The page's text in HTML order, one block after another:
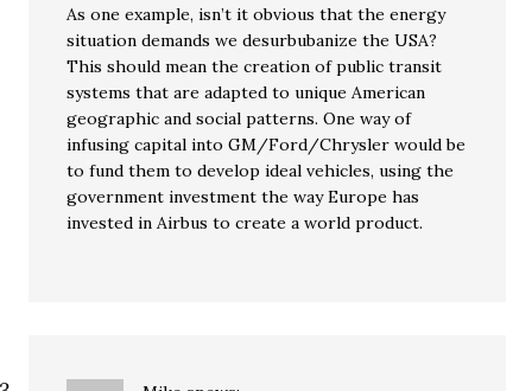
As one example, isn’t it obvious that the energy
situation demands we desurbubanize the USA?
This should mean the creation of public transit
systems that are adapted to unique American
geographic and social patterns. One way of
infusing capital into GM/Ford/Chrysler would be
to fund them to develop ideal vehicles, using the
government investment the way Europe has
invested in Airbus to create a world product.